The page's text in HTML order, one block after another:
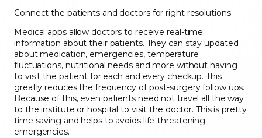
Connect the patients and doctors for right resolutions
Medical apps allow doctors to receive real-time
information about their patients. They can stay updated
about medication, emergencies, temperature
fluctuations, nutritional needs and more without having
to visit the patient for each and every checkup. This
greatly reduces the frequency of post-surgery follow ups.
Because of this, even patients need not travel all the way
to the institute or hospital to visit the doctor. This is pretty
time saving and helps to avoids life-threatening
emergencies.